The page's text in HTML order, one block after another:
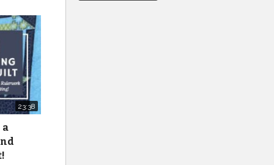
23:38
a